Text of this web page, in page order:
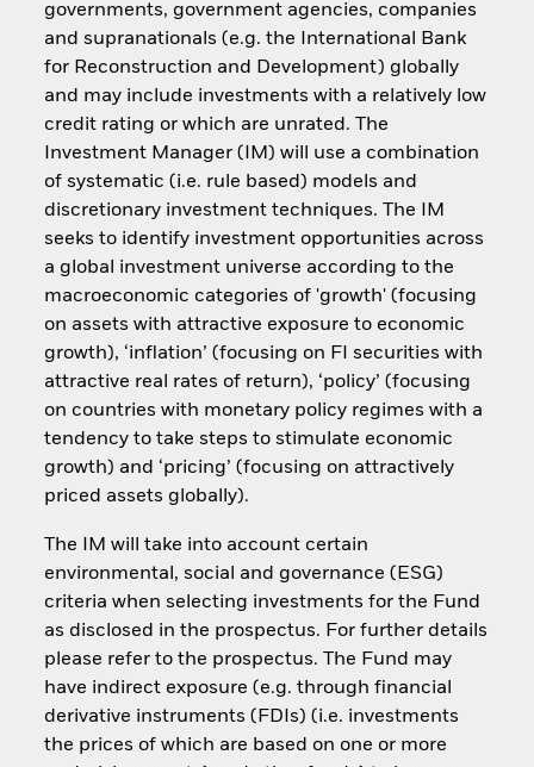
governments, government agencies, companies
and supranationals (e.g. the International Bank
for Reconstruction and Development) globally
and may include investments with a relatively low
credit rating or which are unrated. The
Investment Manager (IM) will use a combination
of systematic (i.e. rule based) models and
discretionary investment techniques. The IM
seeks to identify investment opportunities across
a global investment universe according to the
macroeconomic categories of 'growth' (focusing
on assets with attractive exposure to economic
growth), ‘inflation’ (focusing on FI securities with
attractive real rates of return), ‘policy’ (focusing
on countries with monetary policy regimes with a
tendency to take steps to stimulate economic
growth) and ‘pricing’ (focusing on attractively
priced assets globally).
The IM will take into account certain
environmental, social and governance (ESG)
criteria when selecting investments for the Fund
as disclosed in the prospectus. For further details
please refer to the prospectus. The Fund may
have indirect exposure (e.g. through financial
derivative instruments (FDIs) (i.e. investments
the prices of which are based on one or more